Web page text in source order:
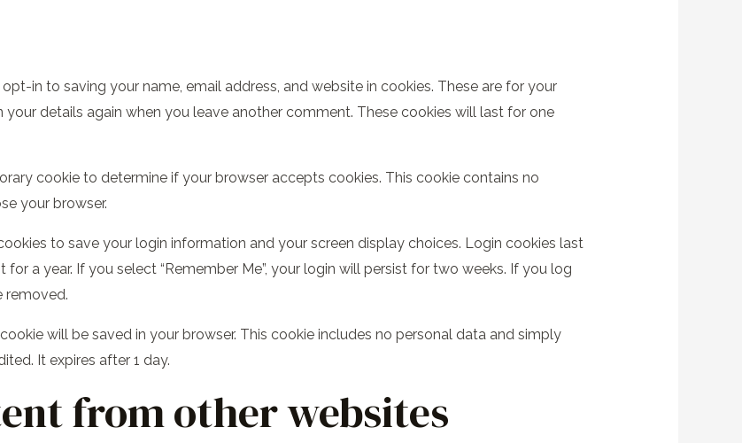
in to saving your name, email address, and website in cookies. These are for your
details again when you leave another comment. These cookies will last for one
cookie to determine if your browser accepts cookies. This cookie contains no
your browser.
to save your login information and your screen display choices. Login cookies last
a year. If you select “Remember Me”, your login will persist for two weeks. If you log
removed.
will be saved in your browser. This cookie includes no personal data and simply
It expires after 1 day.
from other websites